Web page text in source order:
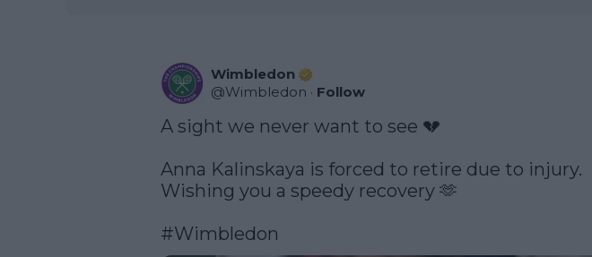
Wimbledon
@Wimbledon · Follow
A sight we never want to see 💔
Anna Kalinskaya is forced to retire due to injury.
Wishing you a speedy recovery 🫶
#Wimbledon